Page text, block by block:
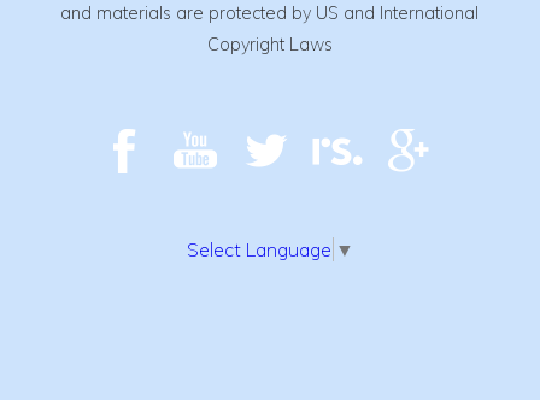
and materials are protected by US and International
Copyright Laws
Select Language ▼